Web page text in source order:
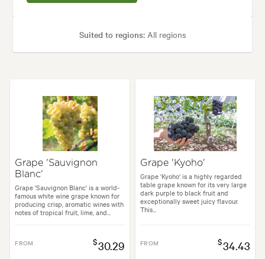
Suited to regions:All regions
Spread:5.00 m Flowering time:Spring
Garden uses: Arches, Living areas
Backyard, City & Courtyard, Frontyard, Japanese,
Grape 'Sauvignon
Blanc'
Grape 'Sauvignon Blanc' is a world-
famous white wine grape known for
producing crisp, aromatic wines with
notes of tropical fruit, lime, and...
FROM $30.29
Grape 'Kyoho'
Grape 'Kyoho' is a highly regarded
table grape known for its very large
dark purple to black fruit and
exceptionally sweet juicy flavour.
This...
FROM $34.43